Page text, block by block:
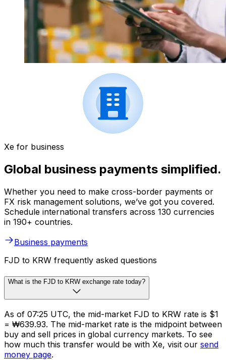
Xe for business
Global business payments simplified.
Whether you need to make cross-border payments or
FX risk management solutions, we’ve got you covered.
Schedule international transfers across 130 currencies
in 190+ countries.
Business payments
FJD to KRW frequently asked questions
What is the FJD to KRW exchange rate today?
As of 07:25 UTC, the mid-market FJD to KRW rate is $1
= ₩639.93. The mid-market rate is the midpoint between
buy and sell prices in global currency markets. To see
how much this transfer would be with Xe, visit our send
money page.